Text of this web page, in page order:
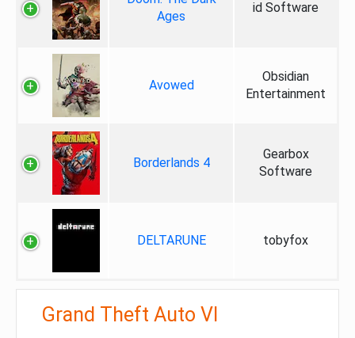
Ages
id Software
Avowed
Obsidian
Entertainment
Borderlands 4
Gearbox
Software
DELTARUNE tobyfox
Grand Theft Auto VI